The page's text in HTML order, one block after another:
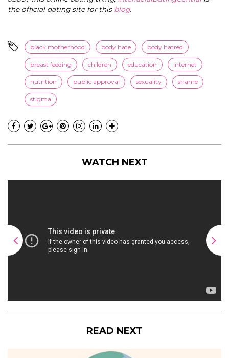
the official dating site for this blog.
black motherhood body hate body hatred
breast feeding children education internet
nutrition public approval sexuality shame
stigma
WATCH NEXT
READ NEXT